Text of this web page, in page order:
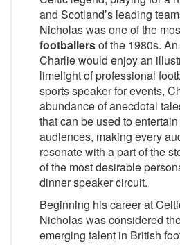
and Scotland’s leading
Nicholas was one of the
footballersof the 1980s.
Charlie would enjoy an
limelight of professional
sports speaker for events,
abundance of anecdotal
that can be used to
audiences, making every
resonate with a part of the
of the most desirable
dinner speaker circuit.
Beginning his career at
Nicholas was considered
emerging talent in British